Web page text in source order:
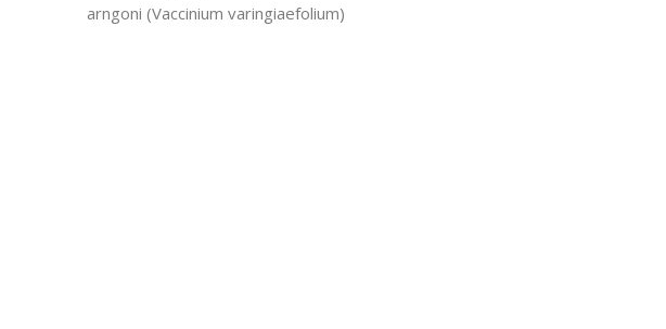
arngoni (Vaccinium varingiaefolium)